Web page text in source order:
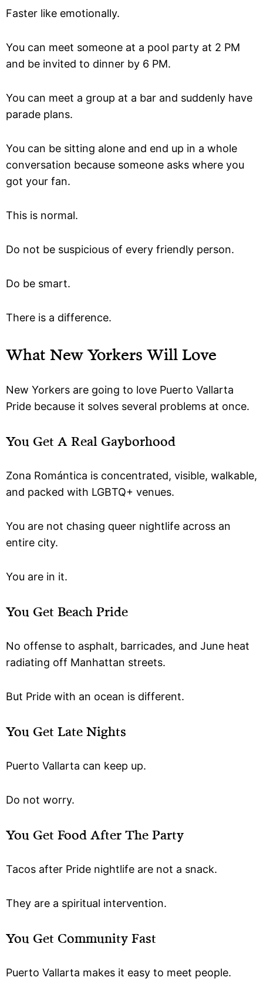
Faster like emotionally.
You can meet someone at a pool party at 2 PM
and be invited to dinner by 6 PM.
You can meet a group at a bar and suddenly have
parade plans.
You can be sitting alone and end up in a whole
conversation because someone asks where you
got your fan.
This is normal.
Do not be suspicious of every friendly person.
Do be smart.
There is a difference.
What New Yorkers Will Love
New Yorkers are going to love Puerto Vallarta
Pride because it solves several problems at once.
You Get A Real Gayborhood
Zona Romántica is concentrated, visible, walkable,
and packed with LGBTQ+ venues.
You are not chasing queer nightlife across an
entire city.
You are in it.
You Get Beach Pride
No offense to asphalt, barricades, and June heat
radiating off Manhattan streets.
But Pride with an ocean is different.
You Get Late Nights
Puerto Vallarta can keep up.
Do not worry.
You Get Food After The Party
Tacos after Pride nightlife are not a snack.
They are a spiritual intervention.
You Get Community Fast
Puerto Vallarta makes it easy to meet people.